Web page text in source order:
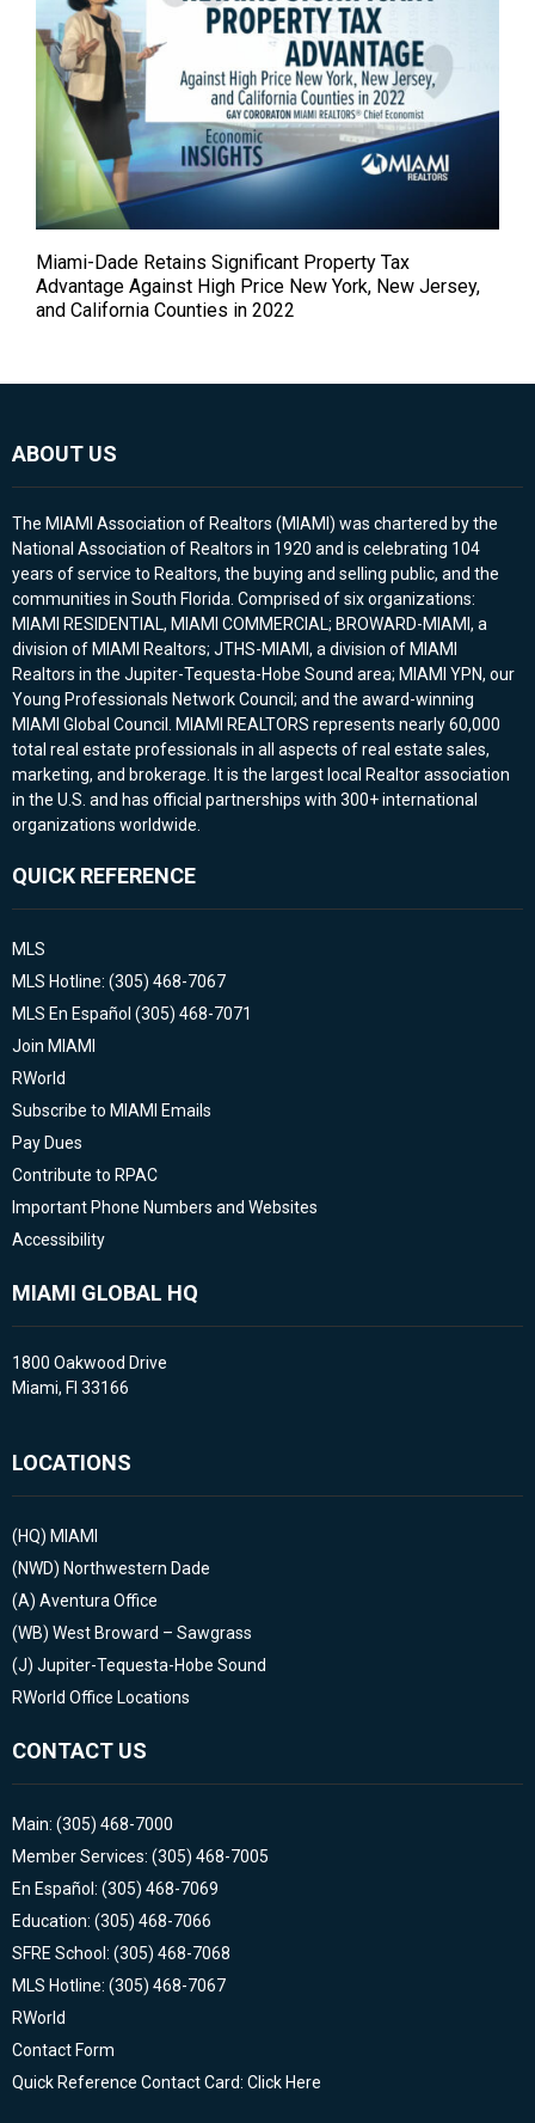
Miami-Dade Retains Significant Property Tax
Advantage Against High Price New York, New Jersey,
and California Counties in 2022
ABOUT US
The MIAMI Association of Realtors (MIAMI) was chartered by the
National Association of Realtors in 1920 and is celebrating 104
years of service to Realtors, the buying and selling public, and the
communities in South Florida. Comprised of six organizations:
MIAMI RESIDENTIAL, MIAMI COMMERCIAL; BROWARD-MIAMI, a
division of MIAMI Realtors; JTHS-MIAMI, a division of MIAMI
Realtors in the Jupiter-Tequesta-Hobe Sound area; MIAMI YPN, our
Young Professionals Network Council; and the award-winning
MIAMI Global Council. MIAMI REALTORS represents nearly 60,000
total real estate professionals in all aspects of real estate sales,
marketing, and brokerage. It is the largest local Realtor association
in the U.S. and has official partnerships with 300+ international
organizations worldwide.
QUICK REFERENCE
MLS
MLS Hotline: (305) 468-7067
MLS En Español (305) 468-7071
Join MIAMI
RWorld
Subscribe to MIAMI Emails
Pay Dues
Contribute to RPAC
Important Phone Numbers and Websites
Accessibility
MIAMI GLOBAL HQ
1800 Oakwood Drive
Miami, Fl 33166
LOCATIONS
(HQ) MIAMI
(NWD) Northwestern Dade
(A) Aventura Office
(WB) West Broward – Sawgrass
(J) Jupiter-Tequesta-Hobe Sound
RWorld Office Locations
CONTACT US
Main: (305) 468-7000
Member Services: (305) 468-7005
En Español: (305) 468-7069
Education: (305) 468-7066
SFRE School: (305) 468-7068
MLS Hotline: (305) 468-7067
RWorld
Contact Form
Quick Reference Contact Card: Click Here